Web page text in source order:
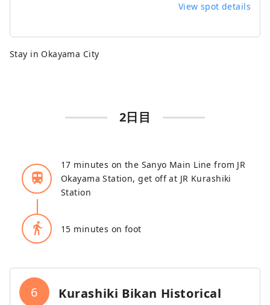
View spot details
Stay in Okayama City
2日目
train
17 minutes on the Sanyo Main Line from JR
Okayama Station, get off at JR Kurashiki
Station
directions_walk 15 minutes on foot
6
Kurashiki Bikan Historical